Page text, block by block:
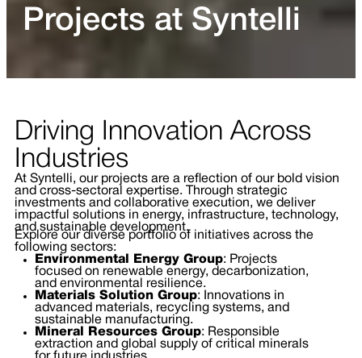
Projects at Syntelli
Driving Innovation Across
Industries
At Syntelli, our projects are a reflection of our bold vision
and cross-sectoral expertise. Through strategic
investments and collaborative execution, we deliver
impactful solutions in energy, infrastructure, technology,
and sustainable development.
Explore our diverse portfolio of initiatives across the
following sectors:
Environmental Energy Group: Projects
focused on renewable energy, decarbonization,
and environmental resilience.
Materials Solution Group: Innovations in
advanced materials, recycling systems, and
sustainable manufacturing.
Mineral Resources Group: Responsible
extraction and global supply of critical minerals